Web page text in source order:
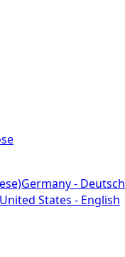
Germany - Deutsch
United States - English